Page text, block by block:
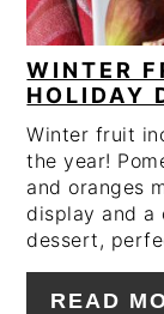
WINTER
HOLIDAY
Winter fruit
the year!
and oranges
display and
dessert,
READ